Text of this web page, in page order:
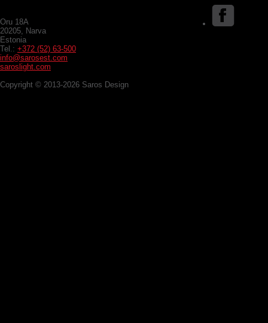
Oru 18A
20205, Narva
Estonia
Tel.: +372 (52) 63-500
info@sarosest.com
saroslight.com
Copyright © 2013-2026 Saros Design